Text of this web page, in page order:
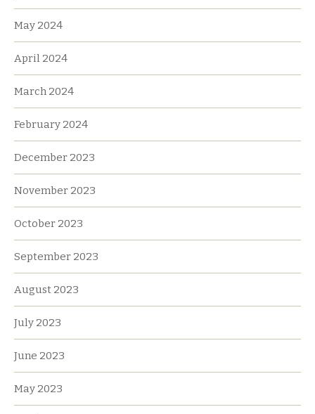
May 2024
April 2024
March 2024
February 2024
December 2023
November 2023
October 2023
September 2023
August 2023
July 2023
June 2023
May 2023